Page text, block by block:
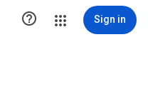
 Sign in